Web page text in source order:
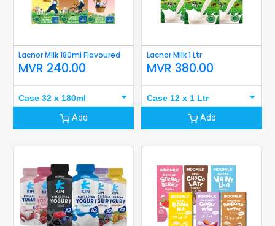
Lacnor Milk 180ml Flavoured
MVR 240.00
Case 32 x 180ml
Add
Lacnor Milk 1 Ltr
MVR 380.00
Case 12 x 1 Ltr
Add